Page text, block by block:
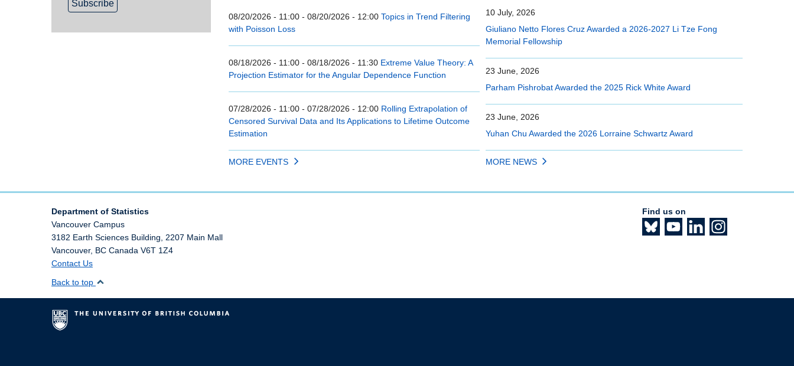
08/20/2026 - 11:00 - 08/20/2026 - 12:00 Topics in Trend Filtering
with Poisson Loss
08/18/2026 - 11:00 - 08/18/2026 - 11:30 Extreme Value Theory: A
Projection Estimator for the Angular Dependence Function
07/28/2026 - 11:00 - 07/28/2026 - 12:00 Rolling Extrapolation of
Censored Survival Data and Its Applications to Lifetime Outcome
Estimation
MORE EVENTS
10 July, 2026
Giuliano Netto Flores Cruz Awarded a 2026-2027 Li Tze Fong
Memorial Fellowship
23 June, 2026
Parham Pishrobat Awarded the 2025 Rick White Award
23 June, 2026
Yuhan Chu Awarded the 2026 Lorraine Schwartz Award
MORE NEWS
Department of Statistics
Vancouver Campus
3182 Earth Sciences Building, 2207 Main Mall
Vancouver, BC Canada V6T 1Z4
Contact Us
Find us on
Back to top